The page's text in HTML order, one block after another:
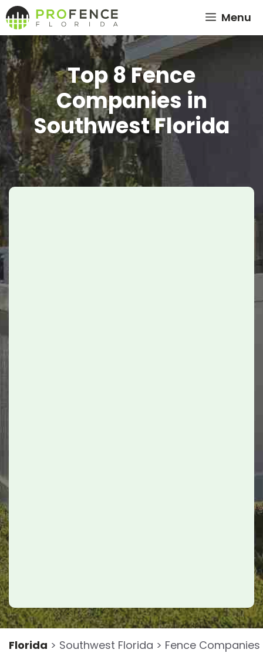
Skip
to
content
Menu
Top 8 Fence
Companies in
Southwest Florida
Florida > Southwest Florida > Fence Companies